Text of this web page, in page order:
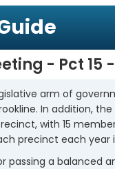
- Pct 15
arm of
In addition,
with 15
precinct each year
passing a balanced